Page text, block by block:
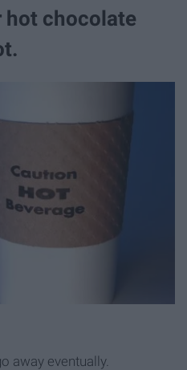
hot chocolate
away eventually.